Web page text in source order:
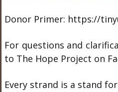
Donor Primer: https://
For questions and
to The Hope Project on
Every strand is a stand